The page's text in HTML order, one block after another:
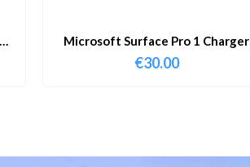
Microsoft Surface Pro 1 Charger
€30.00